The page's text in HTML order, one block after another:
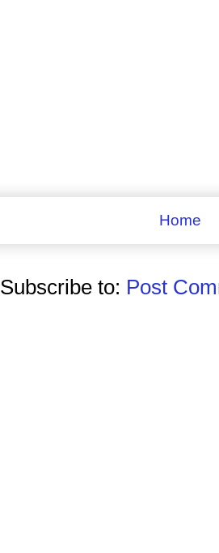
Home
Subscribe to: Post